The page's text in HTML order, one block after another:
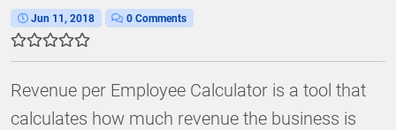
Jun 11, 2018 0 Comments
Revenue per Employee Calculator is a tool that
calculates how much revenue the business is